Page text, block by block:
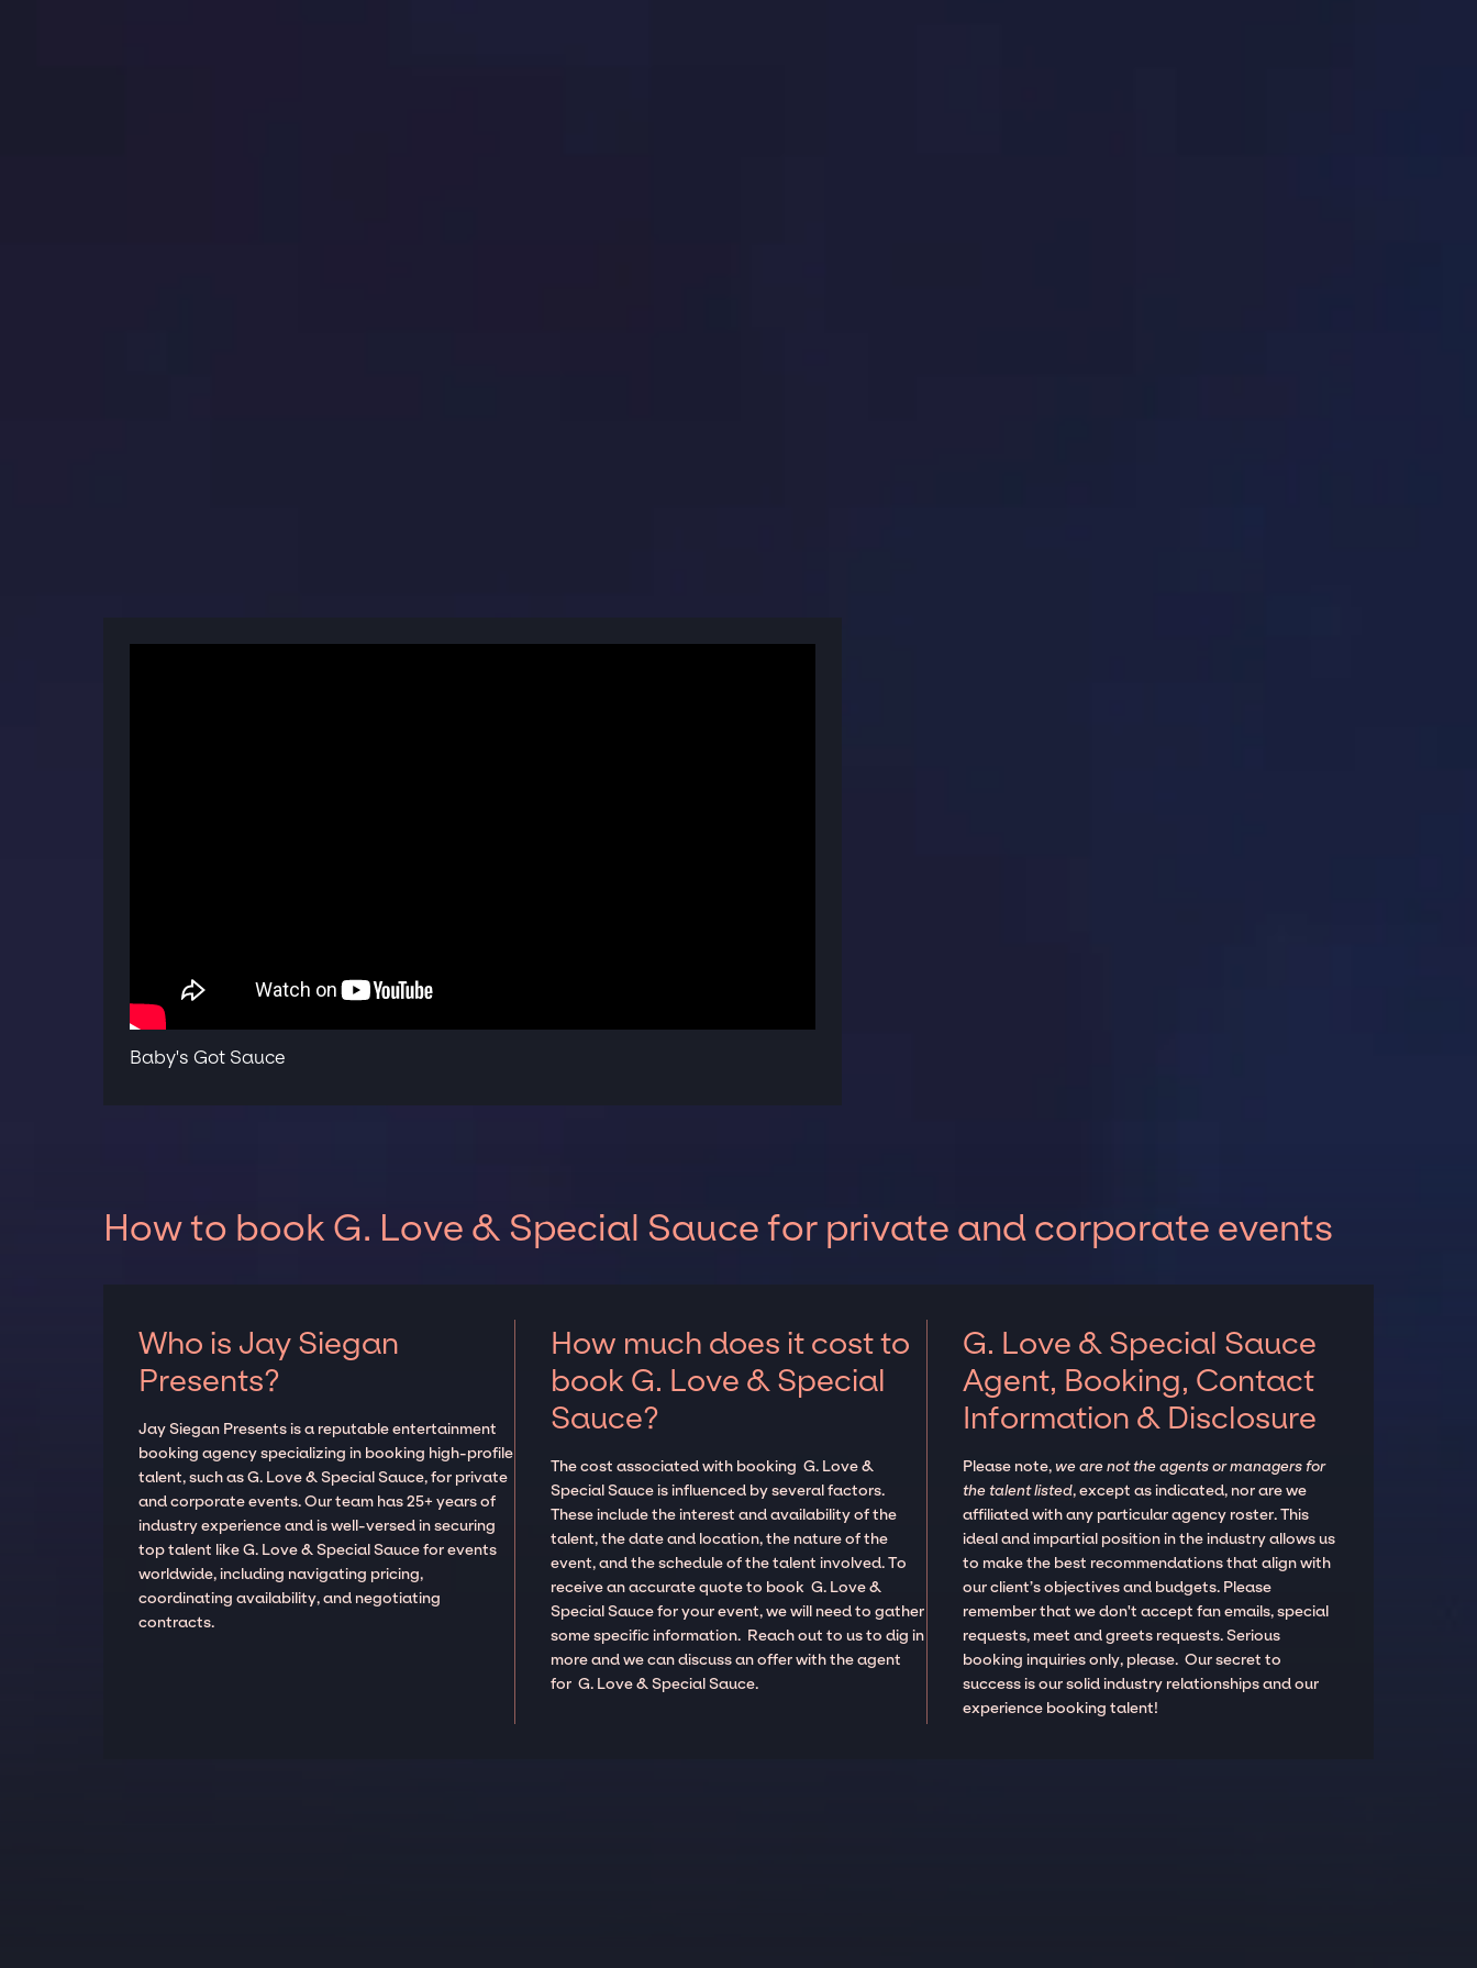
Baby's Got Sauce
How to book G. Love & Special Sauce for private and corporate events
Who is Jay Siegan
Presents?
Jay Siegan Presents is a reputable entertainment
booking agency specializing in booking high-profile
talent, such as G. Love & Special Sauce, for private
and corporate events. Our team has 25+ years of
industry experience and is well-versed in securing
top talent like G. Love & Special Sauce for events
worldwide, including navigating pricing,
coordinating availability, and negotiating
contracts.
How much does it cost to
book G. Love & Special
Sauce?
The cost associated with booking G. Love &
Special Sauce is influenced by several factors.
These include the interest and availability of the
talent, the date and location, the nature of the
event, and the schedule of the talent involved. To
receive an accurate quote to book G. Love &
Special Sauce for your event, we will need to gather
some specific information. Reach out to us to dig in
more and we can discuss an offer with the agent
for G. Love & Special Sauce.
G. Love & Special Sauce
Agent, Booking, Contact
Information & Disclosure
Please note,we are not the agents or managers for
the talent listed, except as indicated, nor are we
affiliated with any particular agency roster. This
ideal and impartial position in the industry allows us
to make the best recommendations that align with
our client’s objectives and budgets. Please
remember that we don't accept fan emails, special
requests, meet and greets requests. Serious
booking inquiries only, please. Our secret to
success is our solid industry relationships and our
experience booking talent!